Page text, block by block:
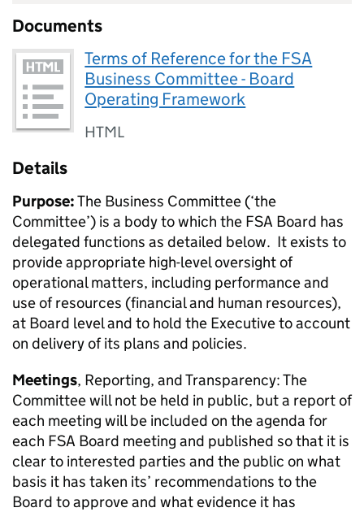
Documents
Terms of Reference for the FSA
Business Committee - Board
Operating Framework
HTML
Details
Purpose:The Business Committee (‘the
Committee’) is a body to which the FSA Board has
delegated functions as detailed below. It exists to
provide appropriate high-level oversight of
operational matters, including performance and
use of resources (financial and human resources),
at Board level and to hold the Executive to account
on delivery of its plans and policies.
Meetings, Reporting, and Transparency: The
Committee will not be held in public, but a report of
each meeting will be included on the agenda for
each FSA Board meeting and published so that it is
clear to interested parties and the public on what
basis it has taken its’ recommendations to the
Board to approve and what evidence it has